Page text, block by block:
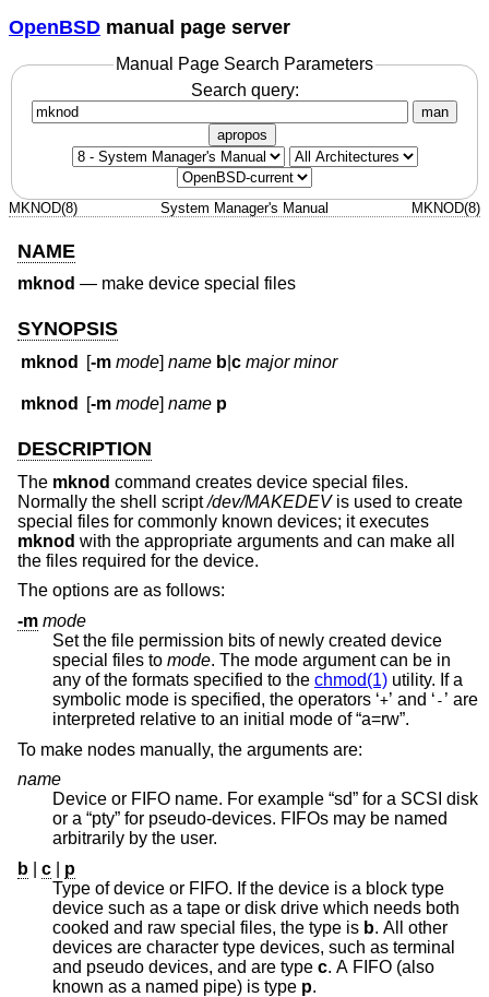
OpenBSD manual page server
Manual Page Search Parameters
Search query:
man
apropos
MKNOD(8) System Manager's Manual MKNOD(8)
NAME
mknod — make device special files
SYNOPSIS
mknod [-m mode]name b |c major minor
mknod [-m mode]name p
DESCRIPTION
The mknod command creates device special files.
Normally the shell script/dev/MAKEDEVis used to create
special files for commonly known devices; it executes
mknod with the appropriate arguments and can make all
the files required for the device.
The options are as follows:
-m mode
Set the file permission bits of newly created device
special files to mode. The mode argument can be in
any of the formats specified to the chmod(1) utility. If a
symbolic mode is specified, the operators ‘+ ’ and ‘ - ’ are
interpreted relative to an initial mode of “a=rw”.
To make nodes manually, the arguments are:
name
Device or FIFO name. For example “sd” for a SCSI disk
or a “pty” for pseudo-devices. FIFOs may be named
arbitrarily by the user.
b
c
p
Type of device or FIFO. If the device is a block type
device such as a tape or disk drive which needs both
cooked and raw special files, the type is b. All other
devices are character type devices, such as terminal
and pseudo devices, and are type c. A FIFO (also
known as a named pipe) is type p.